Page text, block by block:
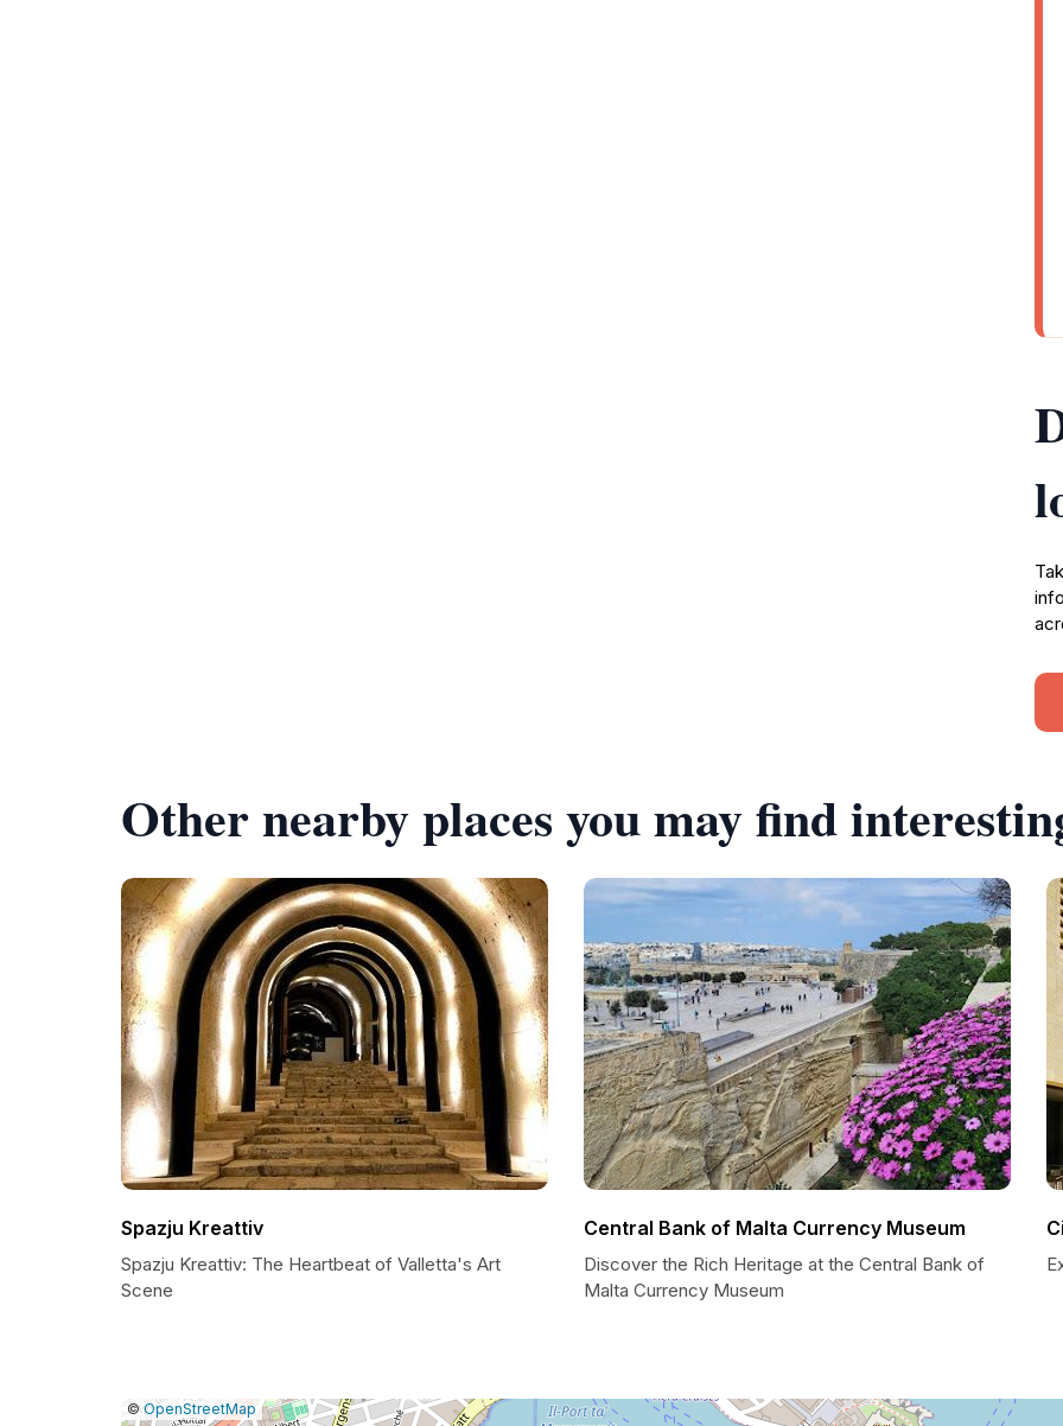
Other nearby places you may find
Spazju Kreattiv
Spazju Kreattiv: The Heartbeat of Valletta's Art
Scene
Central Bank of Malta Currency Museum
Discover the Rich Heritage at the Central Bank of
Malta Currency Museum
Leaflet
|©OpenStreetMap |Report